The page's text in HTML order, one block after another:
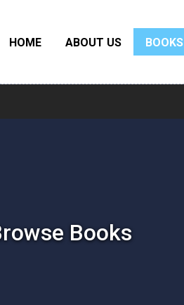
HOME ABOUT US BOOKS
Books